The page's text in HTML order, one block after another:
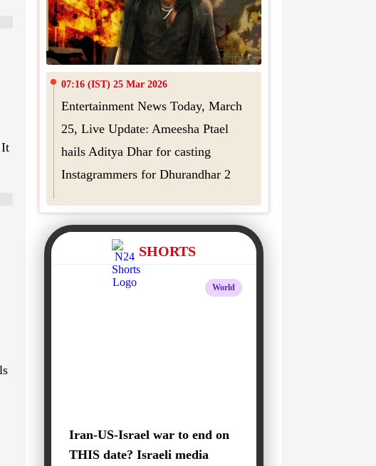
07:16 (IST) 25 Mar 2026
Entertainment News Today, March
25, Live Update: Ameesha Ptael
hails Aditya Dhar for casting
Instagrammers for Dhurandhar 2
SHORTS
World
Iran-US-Israel war to end on
THIS date? Israeli media